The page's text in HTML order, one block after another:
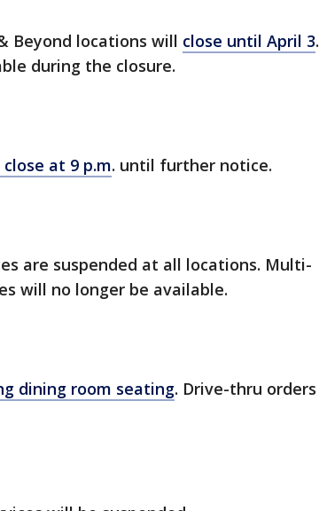
Beyond locations will close until April 3.
during the closure.
at 9 p.m. until further notice.
are suspended at all locations. Multi-
will no longer be available.
dining room seating. Drive-thru orders